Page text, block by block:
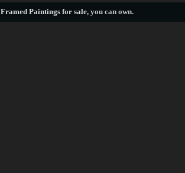
Framed Paintings for sale, you can own.